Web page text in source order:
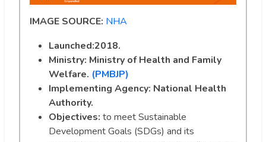
IMAGE SOURCE: NHA
Launched:2018.
Ministry: Ministry of Health and Family
Welfare. (PMBJP)
Implementing Agency: National Health
Authority.
Objectives: to meet Sustainable
Development Goals (SDGs) and its